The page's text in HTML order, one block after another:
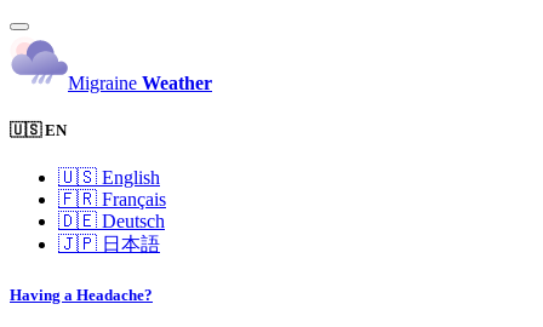
Migraine Weather
🇺🇸 EN
🇺🇸 English
🇫🇷 Français
🇩🇪 Deutsch
🇯🇵 日本語
Having a Headache?